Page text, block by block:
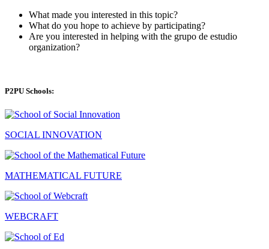
What made you interested in this topic?
What do you hope to achieve by participating?
Are you interested in helping with the grupo de estudio
organization?
P2PU Schools:
SOCIAL INNOVATION
MATHEMATICAL FUTURE
WEBCRAFT